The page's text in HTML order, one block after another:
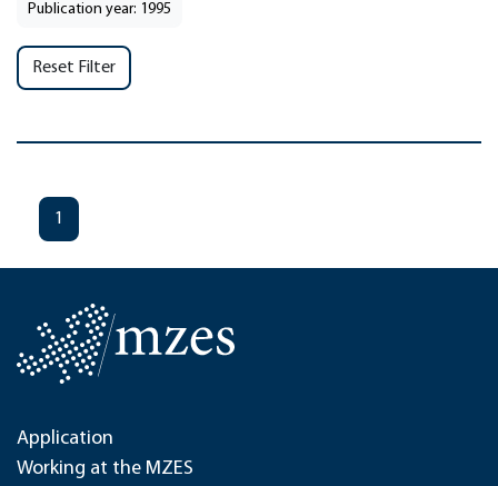
Publication year: 1995
Reset Filter
1
Application
Working at the MZES